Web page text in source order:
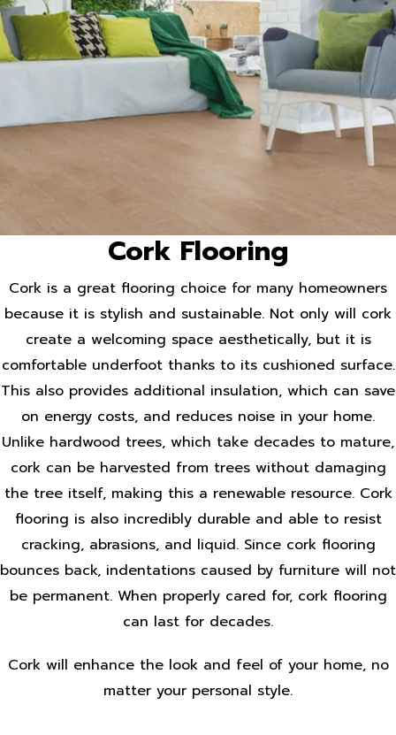
Cork Flooring
Cork is a great flooring choice for many homeowners
because it is stylish and sustainable. Not only will cork
create a welcoming space aesthetically, but it is
comfortable underfoot thanks to its cushioned surface.
This also provides additional insulation, which can save
on energy costs, and reduces noise in your home.
Unlike hardwood trees, which take decades to mature,
cork can be harvested from trees without damaging
the tree itself, making this a renewable resource. Cork
flooring is also incredibly durable and able to resist
cracking, abrasions, and liquid. Since cork flooring
bounces back, indentations caused by furniture will not
be permanent. When properly cared for, cork flooring
can last for decades.
Cork will enhance the look and feel of your home, no
matter your personal style.